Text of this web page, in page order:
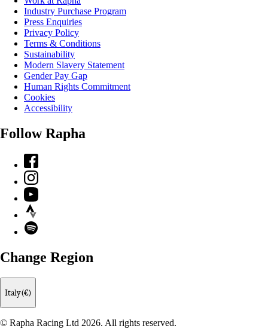
Industry Purchase Program
Press Enquiries
Privacy Policy
Terms & Conditions
Sustainability
Modern Slavery Statement
Gender Pay Gap
Human Rights Commitment
Cookies
Accessibility
Follow Rapha
Facebook
Instagram
YouTube
Strava
Spotify
Change Region
Italy (€)
© Rapha Racing Ltd 2026. All rights reserved.